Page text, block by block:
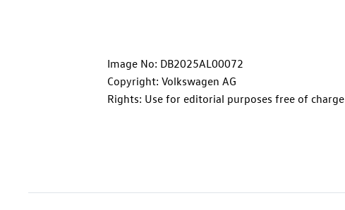
Image No: DB2025AL00072
Copyright: Volkswagen AG
Rights: Use for editorial purposes free of charge